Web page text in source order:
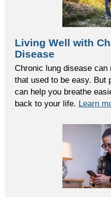
Living Well with
Disease
Chronic lung disease
that used to be easy. But
can help you breathe
back to your life. Learn